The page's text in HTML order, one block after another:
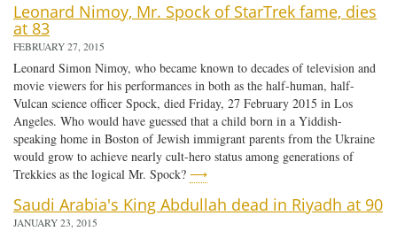
Leonard Nimoy, Mr. Spock of StarTrek fame, dies
at 83
FEBRUARY 27, 2015
Leonard Simon Nimoy, who became known to decades of television and
movie viewers for his performances in both as the half-human, half-
Vulcan science officer Spock, died Friday, 27 February 2015 in Los
Angeles. Who would have guessed that a child born in a Yiddish-
speaking home in Boston of Jewish immigrant parents from the Ukraine
would grow to achieve nearly cult-hero status among generations of
Trekkies as the logical Mr. Spock? ⟶
Saudi Arabia's King Abdullah dead in Riyadh at 90
JANUARY 23, 2015